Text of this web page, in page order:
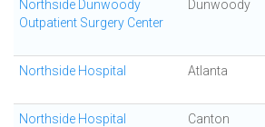
Northside Dunwoody
Outpatient Surgery Center
Dunwoody
Northside Hospital Atlanta
Northside Hospital
Canton